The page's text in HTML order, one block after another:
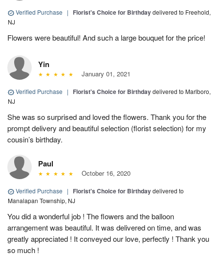
Verified Purchase | Florist's Choice for Birthdaydelivered to Freehold,
NJ
Flowers were beautiful! And such a large bouquet for the price!
Yin
January 01, 2021
Verified Purchase | Florist's Choice for Birthdaydelivered to Marlboro,
NJ
She was so surprised and loved the flowers. Thank you for the
prompt delivery and beautiful selection (florist selection) for my
cousin’s birthday.
Paul
October 16, 2020
Verified Purchase | Florist's Choice for Birthdaydelivered to
Manalapan Township, NJ
You did a wonderful job ! The flowers and the balloon
arrangement was beautiful. It was delivered on time, and was
greatly appreciated ! It conveyed our love, perfectly ! Thank you
so much !